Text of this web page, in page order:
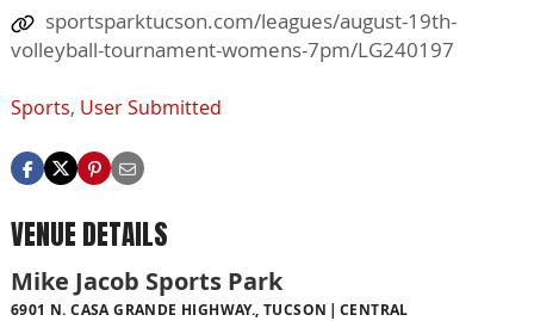
sportsparktucson.com/leagues/august-19th-
volleyball-tournament-womens-7pm/LG240197
Sports, User Submitted
VENUE DETAILS
Mike Jacob Sports Park
6901 N. CASA GRANDE HIGHWAY., TUCSON CENTRAL